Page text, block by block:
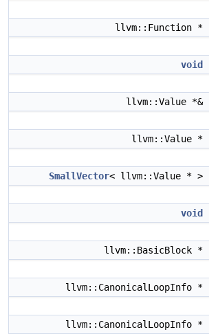
llvm::Function *
void
llvm::Value *&
llvm::Value *
SmallVector< llvm::Value * >
void
llvm::BasicBlock *
llvm::CanonicalLoopInfo *
llvm::CanonicalLoopInfo *